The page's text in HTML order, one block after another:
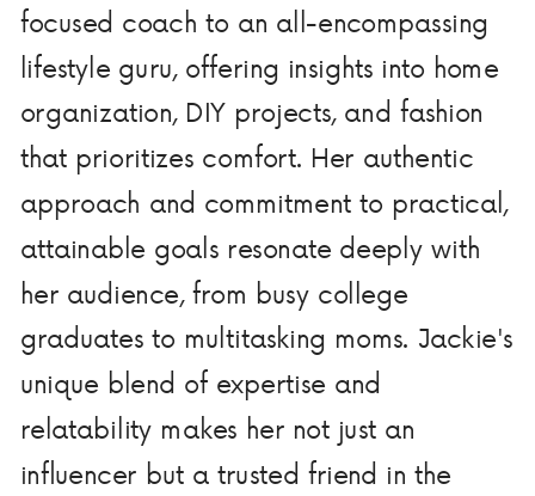
focused coach to an all-encompassing
lifestyle guru, offering insights into home
organization, DIY projects, and fashion
that prioritizes comfort. Her authentic
approach and commitment to practical,
attainable goals resonate deeply with
her audience, from busy college
graduates to multitasking moms. Jackie's
unique blend of expertise and
relatability makes her not just an
influencer but a trusted friend in the